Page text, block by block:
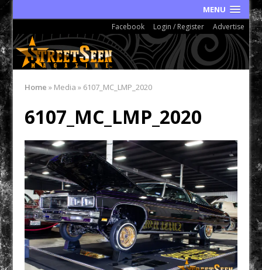
MENU
Facebook Login / Register Advertise
Home » Media» 6107_MC_LMP_2020
6107_MC_LMP_2020